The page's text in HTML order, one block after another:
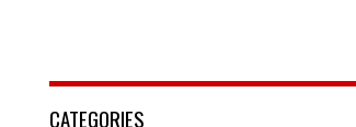
CATEGORIES